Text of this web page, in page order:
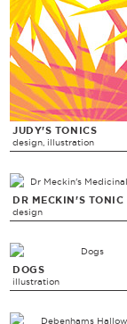
JUDY'S TONICS
design, illustration
DR MECKIN'S TONIC
design
DOGS
illustration